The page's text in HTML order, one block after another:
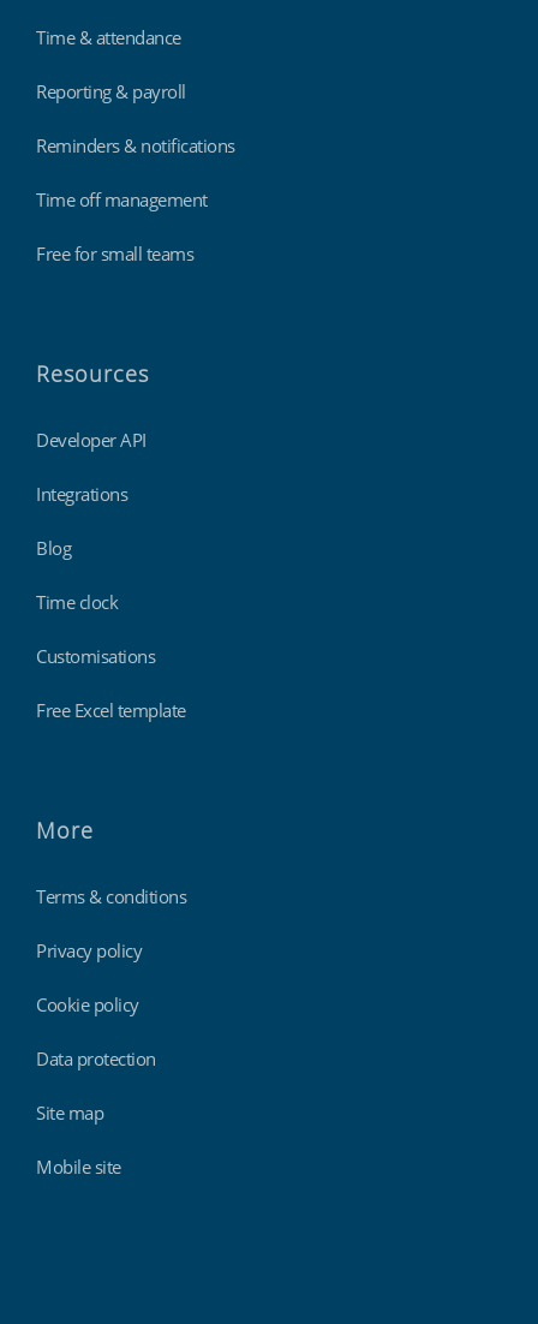
Time & attendance
Reporting & payroll
Reminders & notifications
Time off management
Free for small teams
Resources
Developer API
Integrations
Blog
Time clock
Customisations
Free Excel template
More
Terms & conditions
Privacy policy
Cookie policy
Data protection
Site map
Mobile site